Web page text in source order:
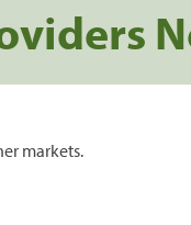
markets.